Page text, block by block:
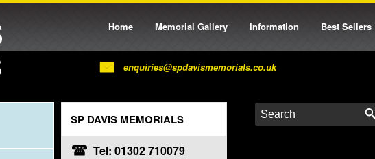
Home Memorial Gallery Information Best Sellers
enquiries@spdavismemorials.co.uk
SP DAVIS MEMORIALS
Tel: 01302 710079